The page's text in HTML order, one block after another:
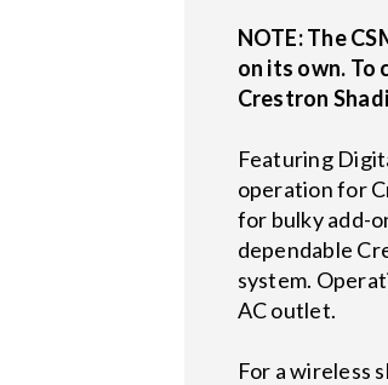
NOTE: The
on its own. To
Crestron
Featuring
operation for
for bulky add-
dependable
system.
AC outlet.
For a wireless